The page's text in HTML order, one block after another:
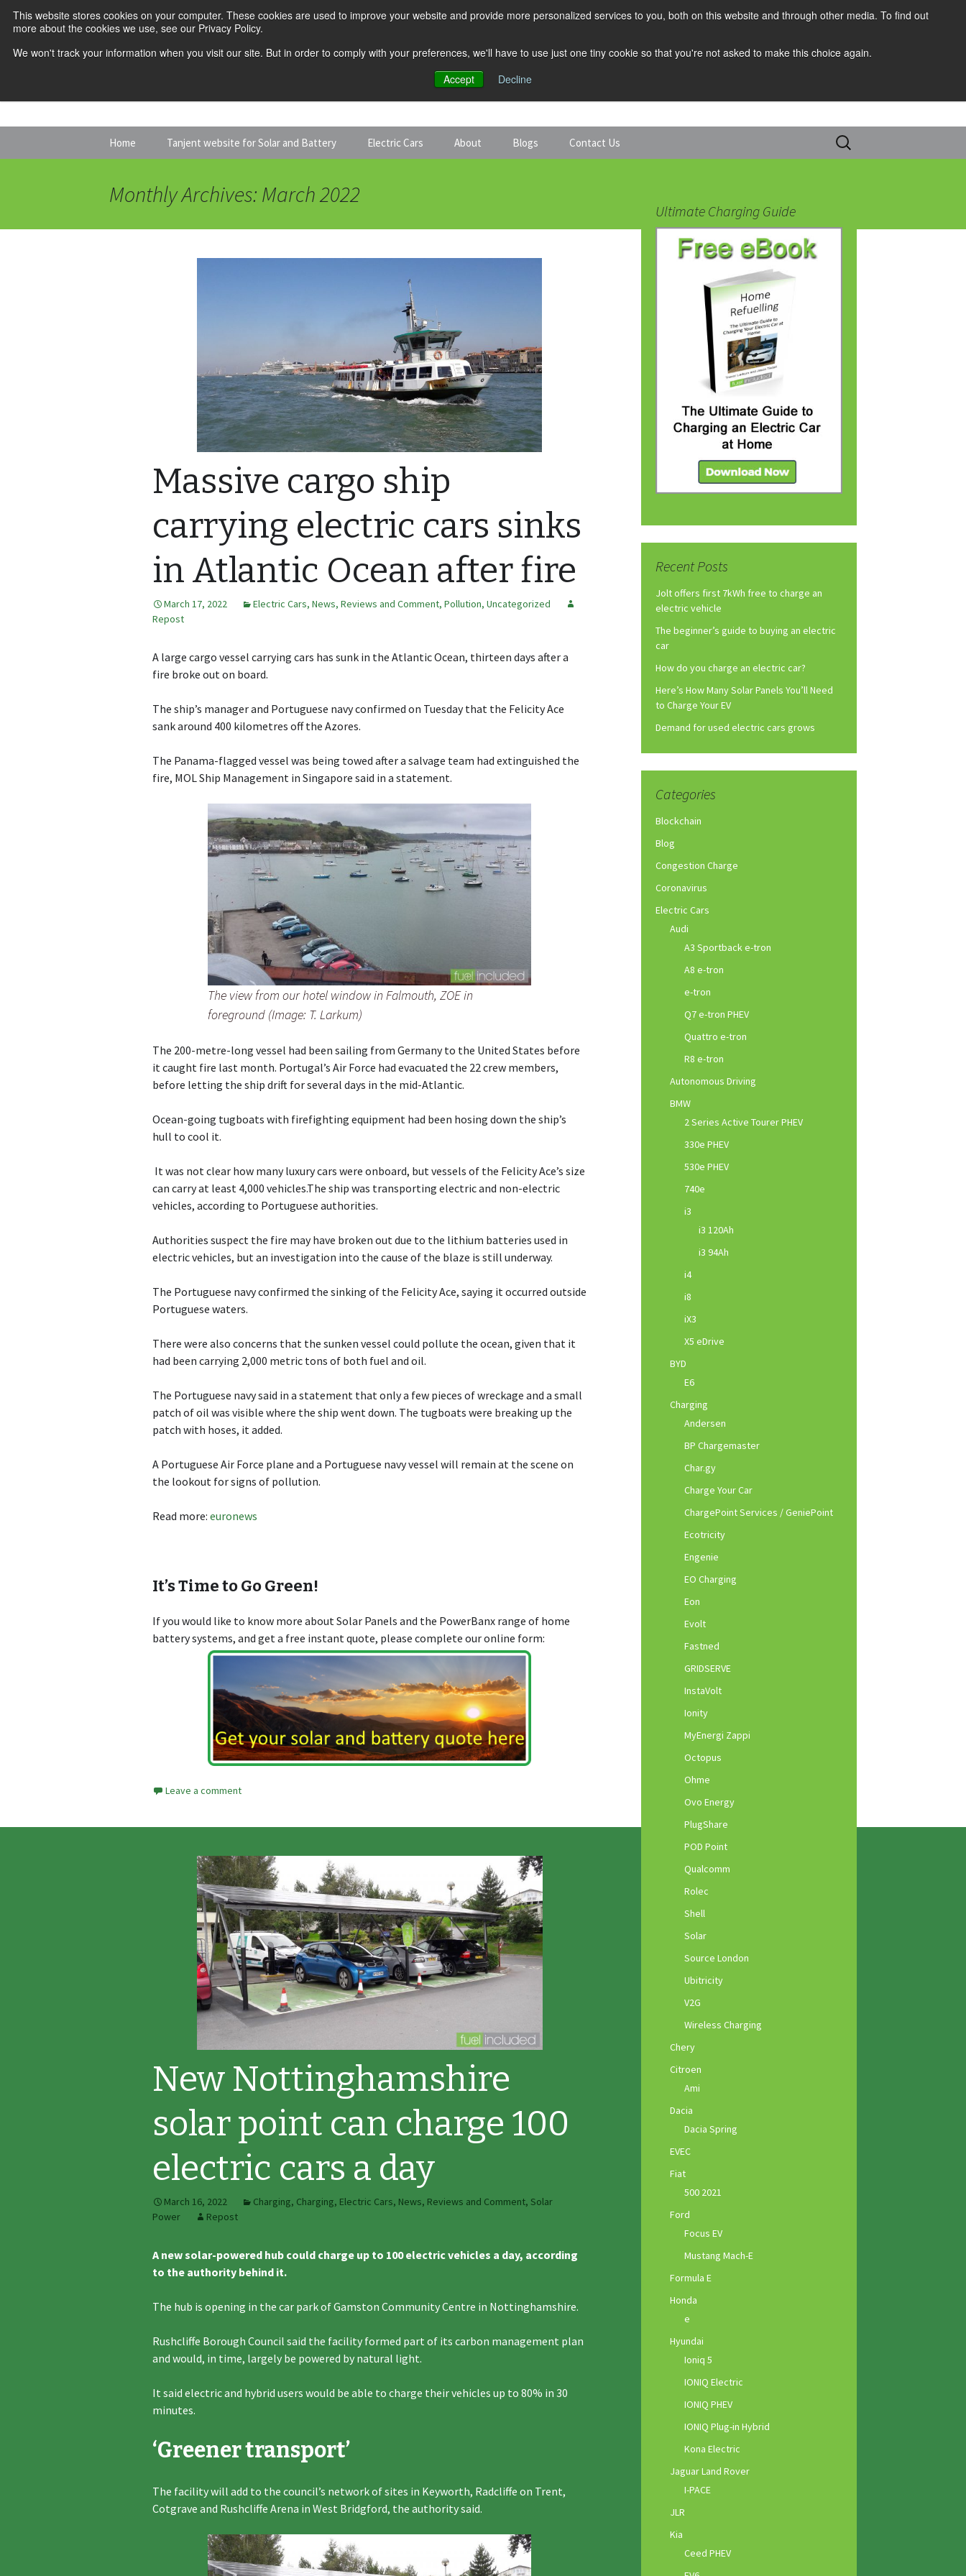
This website stores cookies on your computer. These cookies are used to improve your website and provide more personalized services to you, both on this website and through other media. To find out
more about the cookies we use, see our Privacy Policy.
We won't track your information when you visit our site. But in order to comply with your preferences, we'll have to use just one tiny cookie so that you're not asked to make this choice again.
Accept
Decline
Home Tanjent website for Solar and Battery Electric Cars About Blogs Contact Us
Search
for:
Monthly Archives: March 2022
Massive cargo ship
carrying electric cars sinks
in Atlantic Ocean after fire
March 17, 2022 Electric Cars, News, Reviews and Comment, Pollution, Uncategorized
Repost
A large cargo vessel carrying cars has sunk in the Atlantic Ocean, thirteen days after a
fire broke out on board.
The ship’s manager and Portuguese navy confirmed on Tuesday that the Felicity Ace
sank around 400 kilometres off the Azores.
The Panama-flagged vessel was being towed after a salvage team had extinguished the
fire, MOL Ship Management in Singapore said in a statement.
The view from our hotel window in Falmouth, ZOE in
foreground (Image: T. Larkum)
The 200-metre-long vessel had been sailing from Germany to the United States before
it caught fire last month. Portugal’s Air Force had evacuated the 22 crew members,
before letting the ship drift for several days in the mid-Atlantic.
Ocean-going tugboats with firefighting equipment had been hosing down the ship’s
hull to cool it.
It was not clear how many luxury cars were onboard, but vessels of the Felicity Ace’s size
can carry at least 4,000 vehicles.The ship was transporting electric and non-electric
vehicles, according to Portuguese authorities.
Authorities suspect the fire may have broken out due to the lithium batteries used in
electric vehicles, but an investigation into the cause of the blaze is still underway.
The Portuguese navy confirmed the sinking of the Felicity Ace, saying it occurred outside
Portuguese waters.
There were also concerns that the sunken vessel could pollute the ocean, given that it
had been carrying 2,000 metric tons of both fuel and oil.
The Portuguese navy said in a statement that only a few pieces of wreckage and a small
patch of oil was visible where the ship went down. The tugboats were breaking up the
patch with hoses, it added.
A Portuguese Air Force plane and a Portuguese navy vessel will remain at the scene on
the lookout for signs of pollution.
Read more: euronews
It’s Time to Go Green!
If you would like to know more about Solar Panels and the PowerBanx range of home
battery systems, and get a free instant quote, please complete our online form:
Leave a comment
New Nottinghamshire
solar point can charge 100
electric cars a day
March 16, 2022 Charging, Charging, Electric Cars, News, Reviews and Comment, Solar
Power
Repost
A new solar-powered hub could charge up to 100 electric vehicles a day, according
to the authority behind it.
The hub is opening in the car park of Gamston Community Centre in Nottinghamshire.
Rushcliffe Borough Council said the facility formed part of its carbon management plan
and would, in time, largely be powered by natural light.
It said electric and hybrid users would be able to charge their vehicles up to 80% in 30
minutes.
‘Greener transport’
The facility will add to the council’s network of sites in Keyworth, Radcliffe on Trent,
Cotgrave and Rushcliffe Arena in West Bridgford, the authority said.
Ultimate Charging Guide
Recent Posts
Jolt offers first 7kWh free to charge an
electric vehicle
The beginner’s guide to buying an electric
car
How do you charge an electric car?
Here’s How Many Solar Panels You’ll Need
to Charge Your EV
Demand for used electric cars grows
Categories
Blockchain
Blog
Congestion Charge
Coronavirus
Electric Cars
Audi
A3 Sportback e-tron
A8 e-tron
e-tron
Q7 e-tron PHEV
Quattro e-tron
R8 e-tron
Autonomous Driving
BMW
2 Series Active Tourer PHEV
330e PHEV
530e PHEV
740e
i3
i3 120Ah
i3 94Ah
i4
i8
iX3
X5 eDrive
BYD
E6
Charging
Andersen
BP Chargemaster
Char.gy
Charge Your Car
ChargePoint Services / GeniePoint
Ecotricity
Engenie
EO Charging
Eon
Evolt
Fastned
GRIDSERVE
InstaVolt
Ionity
MyEnergi Zappi
Octopus
Ohme
Ovo Energy
PlugShare
POD Point
Qualcomm
Rolec
Shell
Solar
Source London
Ubitricity
V2G
Wireless Charging
Chery
Citroen
Ami
Dacia
Dacia Spring
EVEC
Fiat
500 2021
Ford
Focus EV
Mustang Mach-E
Formula E
Honda
e
Hyundai
Ioniq 5
IONIQ Electric
IONIQ PHEV
IONIQ Plug-in Hybrid
Kona Electric
Jaguar Land Rover
I-PACE
JLR
Kia
Ceed PHEV